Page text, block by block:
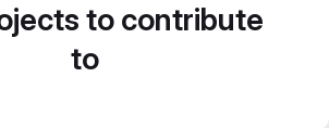
to contribute
to